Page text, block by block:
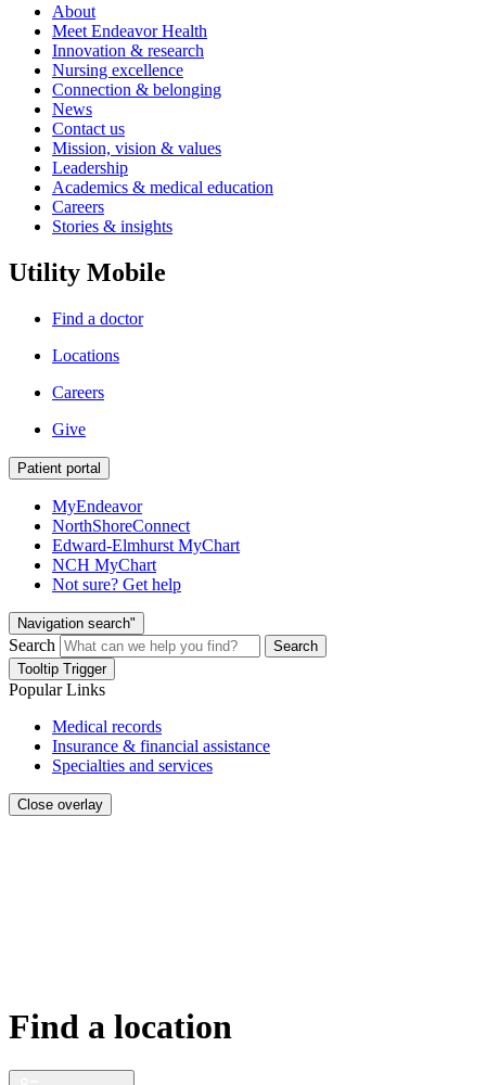
About
Meet Endeavor Health
Innovation & research
Nursing excellence
Connection & belonging
News
Contact us
Mission, vision & values
Leadership
Academics & medical education
Careers
Stories & insights
Utility Mobile
Find a doctor
Locations
Careers
Give
Patient portal
MyEndeavor
NorthShoreConnect
Edward-Elmhurst MyChart
NCH MyChart
Not sure? Get help
Navigation search"
Search
Search
Tooltip Trigger
Popular Links
Medical records
Insurance & financial assistance
Specialties and services
Close overlay
Find a location